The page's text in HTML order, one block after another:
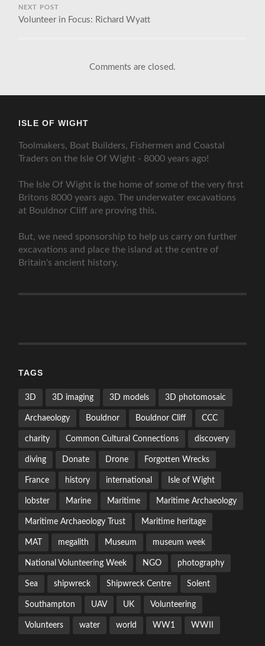
NEXT POST
Volunteer in Focus: Richard Wyatt
Comments are closed.
ISLE OF WIGHT
Toolmakers, Boat Builders, Fishermen and Coastal
Traders on the Isle Of Wight - 8000 years ago!
The Isle Of Wight is the home of some of the very first
Britons 8000 years ago. The underwater excavations
at Bouldnor Cliff are proving this.
But, we need sponsorship to help us carry on further
excavations and place the island at the centre of
Britain's ancient history.
TAGS
3D 3D imaging 3D models 3D photomosaic
Archaeology Bouldnor Bouldnor Cliff CCC
charity Common Cultural Connections discovery
diving Donate Drone Forgotten Wrecks
France history international Isle of Wight
lobster Marine Maritime Maritime Archaeology
Maritime Archaeology Trust Maritime heritage
MAT megalith Museum museum week
National Volunteering Week NGO photography
Sea shipwreck Shipwreck Centre Solent
Southampton UAV UK Volunteering
Volunteers water world WW1 WWII